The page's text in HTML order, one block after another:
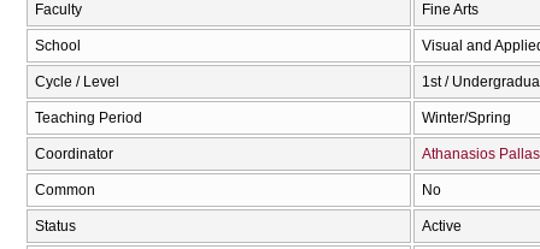
Faculty Fine Arts
School Visual and
Cycle / Level 1st /
Teaching Period Winter/Spring
Coordinator Athanasios Pallas
Common No
Status Active